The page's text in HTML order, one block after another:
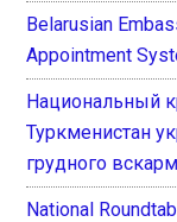
Belarusian
Appointment
Национальный
Туркменистан
грудного
National